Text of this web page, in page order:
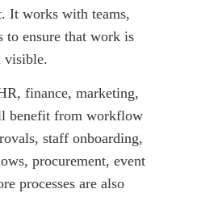
It works with teams,
to ensure that work is
visible.
finance, marketing,
benefit from workflow
staff onboarding,
procurement, event
processes are also